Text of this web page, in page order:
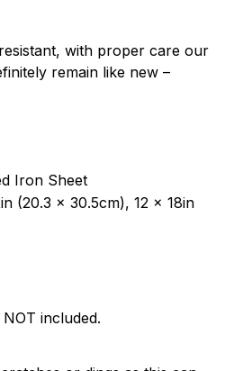
with proper care our
remain like new –
Iron Sheet
(20.3 x 30.5cm), 12 x 18in
included.